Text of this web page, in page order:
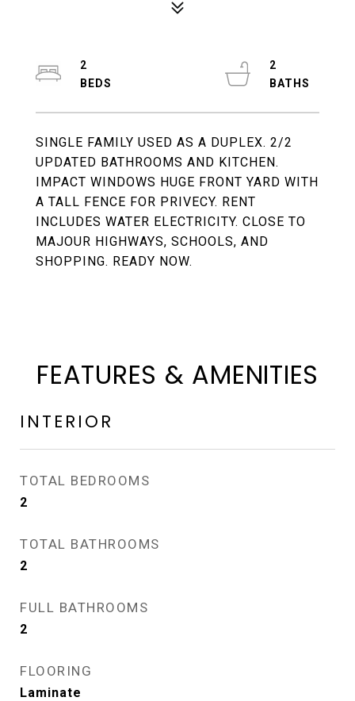
SINGLE FAMILY USED AS A DUPLEX. 2/2
UPDATED BATHROOMS AND KITCHEN.
IMPACT WINDOWS HUGE FRONT YARD WITH
A TALL FENCE FOR PRIVECY. RENT
INCLUDES WATER ELECTRICITY. CLOSE TO
MAJOUR HIGHWAYS, SCHOOLS, AND
SHOPPING. READY NOW.
2
2
FEATURES & AMENITIES
INTERIOR
TOTAL BEDROOMS
2
TOTAL BATHROOMS
2
FULL BATHROOMS
2
FLOORING
Laminate